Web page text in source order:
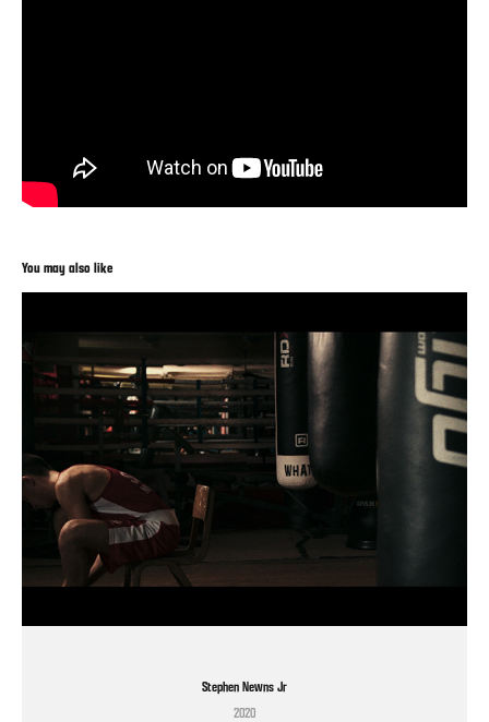
You may also like
Stephen Newns Jr
2020